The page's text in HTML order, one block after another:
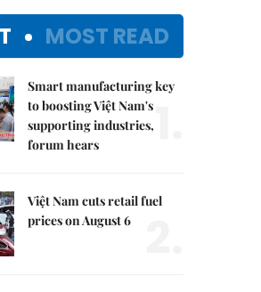
MOST READ
Smart manufacturing key
to boosting Việt Nam's
supporting industries,
forum hears
Việt Nam cuts retail fuel
prices on August 6